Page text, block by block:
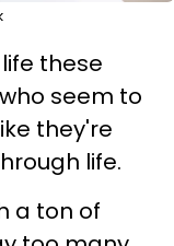
these
seem to
they're
life.
a ton of